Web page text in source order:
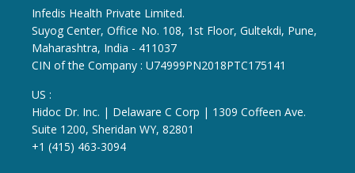
Infedis Health Private Limited.
Suyog Center, Office No. 108, 1st Floor, Gultekdi, Pune,
Maharashtra, India - 411037
CIN of the Company : U74999PN2018PTC175141
US :
Hidoc Dr. Inc. | Delaware C Corp | 1309 Coffeen Ave.
Suite 1200, Sheridan WY, 82801
+1 (415) 463-3094